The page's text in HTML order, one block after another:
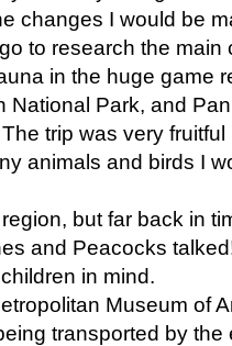
changes I would be
to research the main
in the huge game
National Park, and
trip was very
animals and birds I
but far back in
and Peacocks
in mind.
Museum of
transported by the